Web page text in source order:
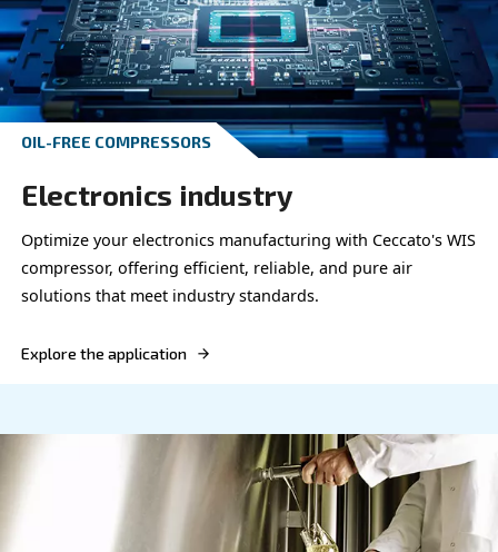
OIL-FREE COMPRESSORS
Chemics & Pharma
Elevate your chemical and pharmaceutical
Ceccato's efficient compressors, delivering
precise compressed air solutions.
Explore the application